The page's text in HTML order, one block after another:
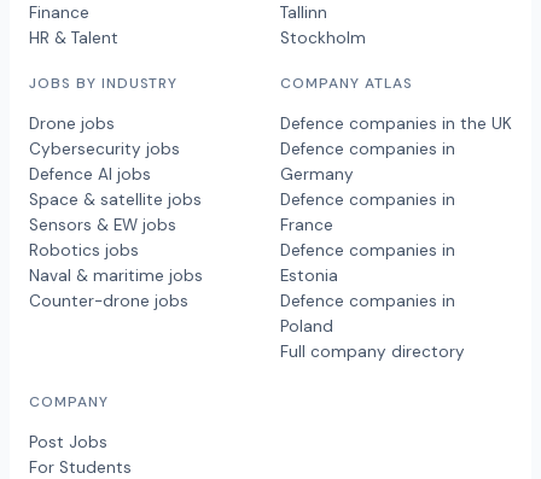
Finance
HR & Talent
JOBS BY INDUSTRY
Drone jobs
Cybersecurity jobs
Defence AI jobs
Space & satellite jobs
Sensors & EW jobs
Robotics jobs
Naval & maritime jobs
Counter-drone jobs
Tallinn
Stockholm
COMPANY ATLAS
Defence companies in the UK
Defence companies in
Germany
Defence companies in
France
Defence companies in
Estonia
Defence companies in
Poland
Full company directory
COMPANY
Post Jobs
For Students